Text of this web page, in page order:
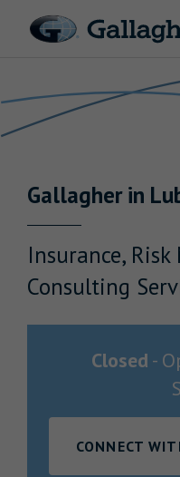
Solutions
News & Insights
Gallagherin
Insurance,
Consulting
Closed -
CONNECT